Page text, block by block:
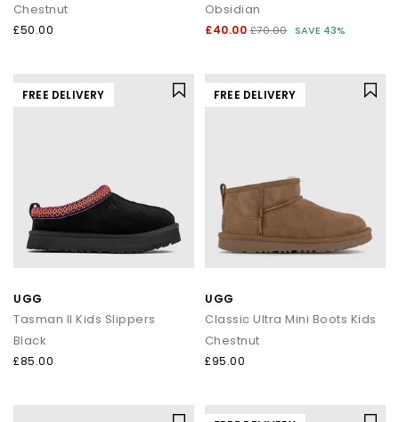
Chestnut
£50.00
Obsidian
£40.00 £70.00 SAVE 43%
FREE DELIVERY
UGG
Tasman II Kids Slippers
Black
£85.00
FREE DELIVERY
UGG
Classic Ultra Mini Boots Kids
Chestnut
£95.00